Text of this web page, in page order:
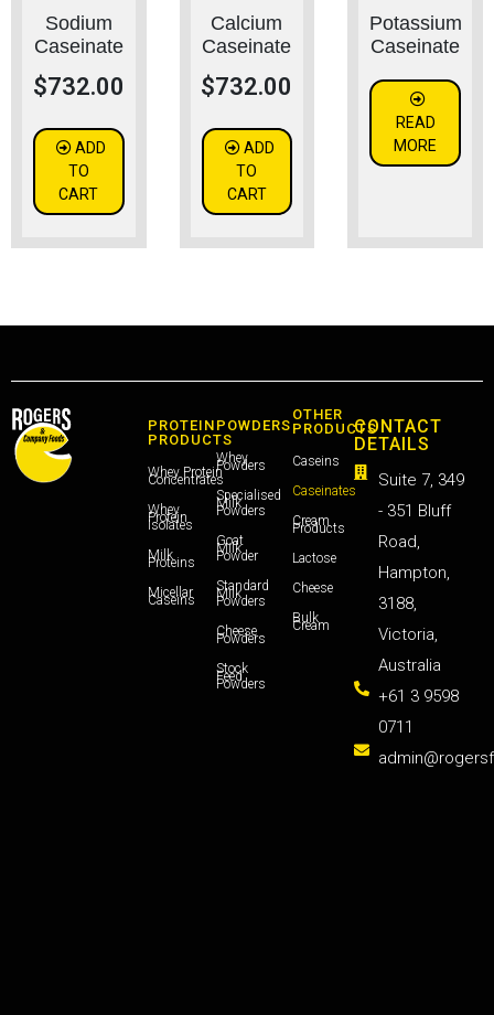
Sodium
Caseinate
$732.00
ADD
TO
CART
Calcium
Caseinate
$732.00
ADD
TO
CART
Potassium
Caseinate
READ
MORE
PROTEIN
PRODUCTS
Whey Protein
Concentrates
Whey
Protein
Isolates
Milk
Proteins
Micellar
Caseins
POWDERS
Whey
Powders
Specialised
Milk
Powders
Goat
Milk
Powder
Standard
Milk
Powders
Cheese
Powders
Stock
Feed
Powders
OTHER
PRODUCTS
Caseins
Caseinates
Cream
Products
Lactose
Cheese
Bulk
Cream
CONTACT
DETAILS
Suite 7, 349
- 351 Bluff
Road,
Hampton,
3188,
Victoria,
Australia
+61 3 9598
0711